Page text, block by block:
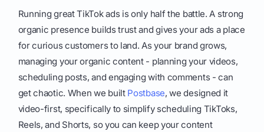
Running great TikTok ads is only half the battle. A strong
organic presence builds trust and gives your ads a place
for curious customers to land. As your brand grows,
managing your organic content - planning your videos,
scheduling posts, and engaging with comments - can
get chaotic. When we built Postbase, we designed it
video-first, specifically to simplify scheduling TikToks,
Reels, and Shorts, so you can keep your content